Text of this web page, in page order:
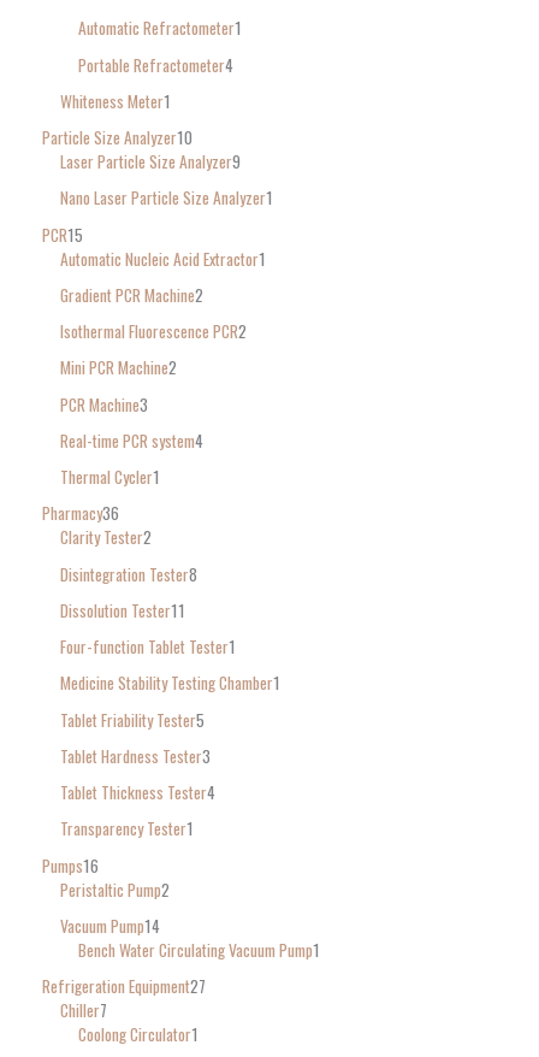
Automatic Refractometer1
Portable Refractometer4
Whiteness Meter1
Particle Size Analyzer10
Laser Particle Size Analyzer9
Nano Laser Particle Size Analyzer1
PCR15
Automatic Nucleic Acid Extractor1
Gradient PCR Machine2
Isothermal Fluorescence PCR2
Mini PCR Machine2
PCR Machine3
Real-time PCR system4
Thermal Cycler1
Pharmacy36
Clarity Tester2
Disintegration Tester8
Dissolution Tester11
Four-function Tablet Tester1
Medicine Stability Testing Chamber1
Tablet Friability Tester5
Tablet Hardness Tester3
Tablet Thickness Tester4
Transparency Tester1
Pumps16
Peristaltic Pump2
Vacuum Pump14
Bench Water Circulating Vacuum Pump1
Refrigeration Equipment27
Chiller7
Coolong Circulator1